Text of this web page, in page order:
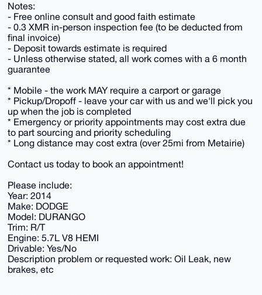
Notes:
- Free online consult and good faith estimate
- 0.3 XMR in-person inspection fee (to be deducted from
final invoice)
- Deposit towards estimate is required
- Unless otherwise stated, all work comes with a 6 month
guarantee
* Mobile - the work MAY require a carport or garage
* Pickup/Dropoff - leave your car with us and we'll pick you
up when the job is completed
* Emergency or priority appointments may cost extra due
to part sourcing and priority scheduling
* Long distance may cost extra (over 25mi from Metairie)
Contact us today to book an appointment!
Please include:
Year: 2014
Make: DODGE
Model: DURANGO
Trim: R/T
Engine: 5.7L V8 HEMI
Drivable: Yes/No
Description problem or requested work: Oil Leak, new
brakes, etc